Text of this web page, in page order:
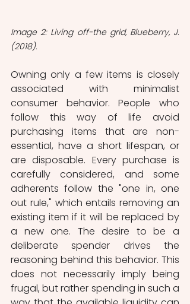
Image 2: Living off-the grid, Blueberry, J.
(2018).
Owning only a few items is closely
associated with minimalist
consumer behavior. People who
follow this way of life avoid
purchasing items that are non-
essential, have a short lifespan, or
are disposable. Every purchase is
carefully considered, and some
adherents follow the "one in, one
out rule," which entails removing an
existing item if it will be replaced by
a new one. The desire to be a
deliberate spender drives the
reasoning behind this behavior. This
does not necessarily imply being
frugal, but rather spending in such a